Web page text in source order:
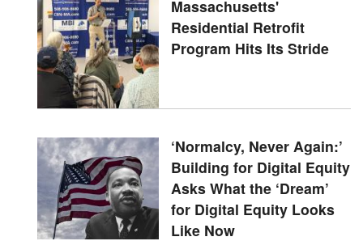
Massachusetts'
Residential Retrofit
Program Hits Its Stride
‘Normalcy, Never Again:’
Building for Digital Equity
Asks What the ‘Dream’
for Digital Equity Looks
Like Now